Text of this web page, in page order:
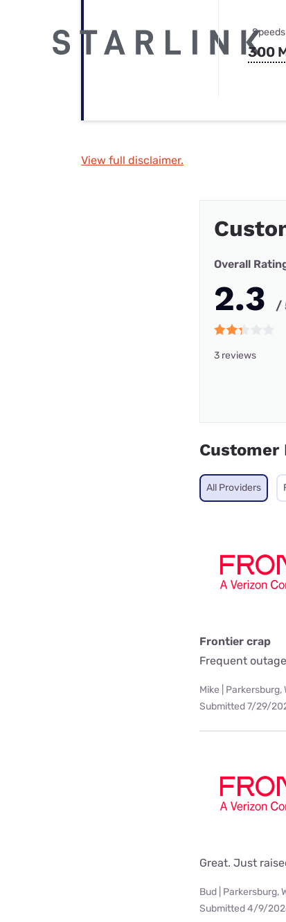
300
View full disclaimer.
Overall
2.3 /
3 reviews
Customer
All Providers
Frontier crap
Frequent
Mike | Parkersburg,
Submitted 7/29/
Great. Just
Bud | Parkersburg,
Submitted 4/9/